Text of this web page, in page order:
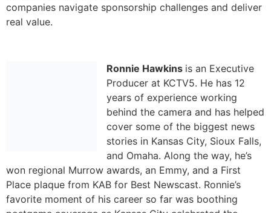
companies navigate sponsorship challenges and deliver
real value.
Ronnie Hawkins is an Executive
Producer at KCTV5. He has 12
years of experience working
behind the camera and has helped
cover some of the biggest news
stories in Kansas City, Sioux Falls,
and Omaha. Along the way, he’s
won regional Murrow awards, an Emmy, and a First
Place plaque from KAB for Best Newscast. Ronnie’s
favorite moment of his career so far was boothing